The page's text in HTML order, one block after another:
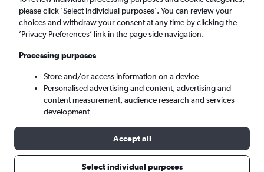
Marrakech (RAK)
Sun 6/9 - Sun 13/9
Search
please click ’Select individual purposes’. You can review your
choices and withdraw your consent at any time by clicking the
’Privacy Preferences’ link in the page side navigation.
Processing purposes
Store and/or access information on a device
Personalised advertising and content, advertising and
content measurement, audience research and services
development
Accept all
Select individual purposes